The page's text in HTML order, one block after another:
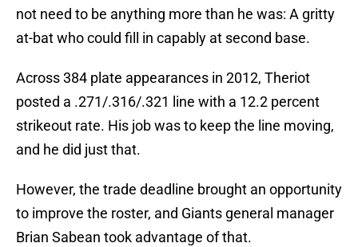
not need to be anything more than he was: A gritty
at-bat who could fill in capably at second base.
Across 384 plate appearances in 2012, Theriot
posted a .271/.316/.321 line with a 12.2 percent
strikeout rate. His job was to keep the line moving,
and he did just that.
However, the trade deadline brought an opportunity
to improve the roster, and Giants general manager
Brian Sabean took advantage of that.